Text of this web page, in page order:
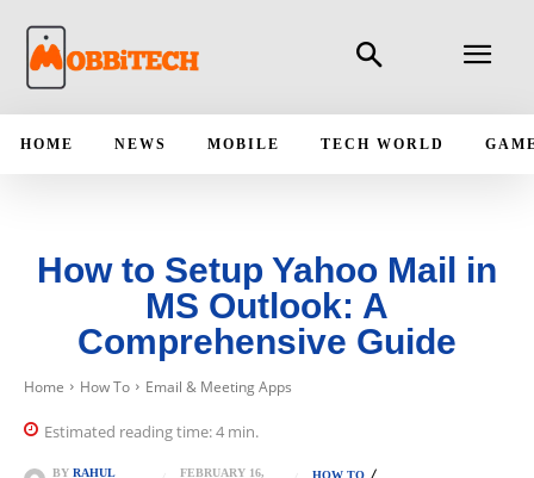
HOME NEWS MOBILE TECH WORLD
How to Setup Yahoo Mail in
MS Outlook: A
Comprehensive Guide
Home How To Email & Meeting Apps
Estimated reading time:4 min.
BY RAHUL
FEBRUARY 16,
HOW TO